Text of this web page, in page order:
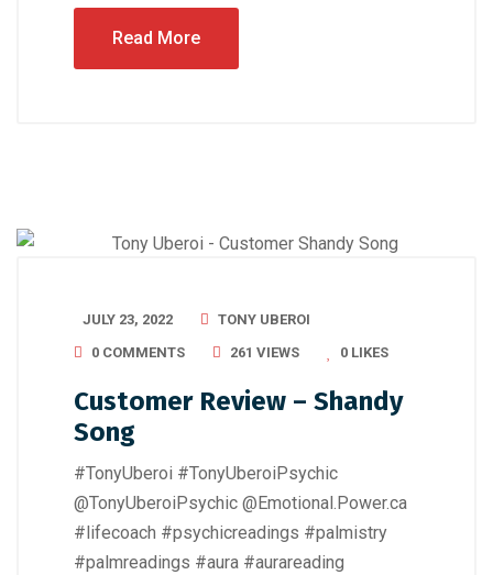
Read More
JULY 23, 2022
TONY UBEROI
0 COMMENTS
261 VIEWS 0 LIKES
Customer Review – Shandy
Song
#TonyUberoi #TonyUberoiPsychic
@TonyUberoiPsychic @Emotional.Power.ca
#lifecoach #psychicreadings #palmistry
#palmreadings #aura #aurareading